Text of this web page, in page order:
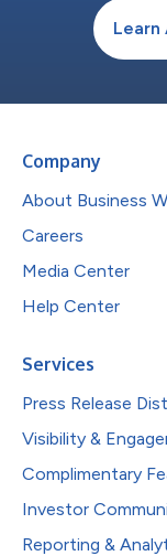
Learn
Company
About Business
Careers
Media Center
Help Center
Services
Press Release
Visibility &
Complimentary
Investor
Reporting &